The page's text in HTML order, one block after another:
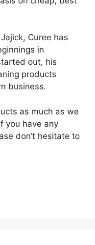
Curee has
in
out, his
products
business.
as much as we
you have any
don’t hesitate to